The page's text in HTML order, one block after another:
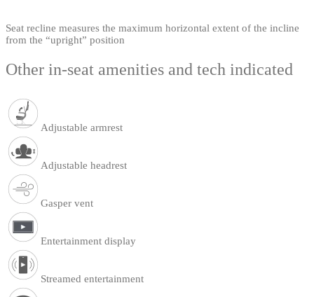
Seat recline measures the maximum horizontal extent of the incline
from the “upright” position
Other in-seat amenities and tech indicated
Adjustable armrest
Adjustable headrest
Gasper vent
Entertainment display
Streamed entertainment